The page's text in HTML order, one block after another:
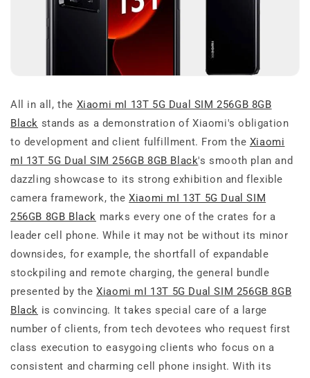
All in all, the Xiaomi mI 13T 5G Dual SIM 256GB 8GB
Black stands as a demonstration of Xiaomi's obligation
to development and client fulfillment. From the Xiaomi
mI 13T 5G Dual SIM 256GB 8GB Black's smooth plan and
dazzling showcase to its strong exhibition and flexible
camera framework, theXiaomi mI 13T 5G Dual SIM
256GB 8GB Black marks every one of the crates for a
leader cell phone. While it may not be without its minor
downsides, for example, the shortfall of expandable
stockpiling and remote charging, the general bundle
presented by theXiaomi mI 13T 5G Dual SIM 256GB 8GB
Black is convincing. It takes special care of a large
number of clients, from tech devotees who request first
class execution to easygoing clients who focus on a
consistent and charming cell phone insight. With its